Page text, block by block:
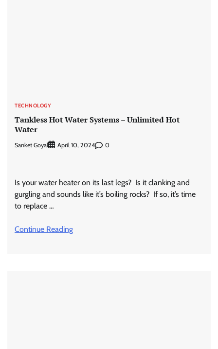
TECHNOLOGY
Tankless Hot Water Systems – Unlimited Hot
Water
Sanket Goyal April 10, 2024 0
Is your water heater on its last legs? Is it clanking and
gurgling and sounds like it’s boiling rocks? If so, it’s time
to replace …
Continue Reading